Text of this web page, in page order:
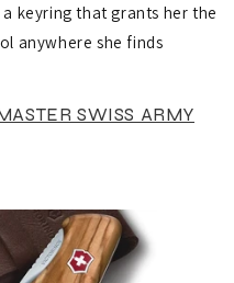
keyring that grants her the
anywhere she finds
SWISS ARMY